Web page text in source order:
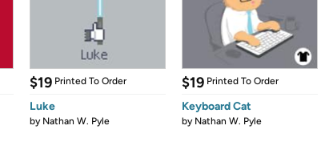
$19 Printed To Order
Luke
by Nathan W. Pyle
$19 Printed To Order
Keyboard Cat
by Nathan W. Pyle